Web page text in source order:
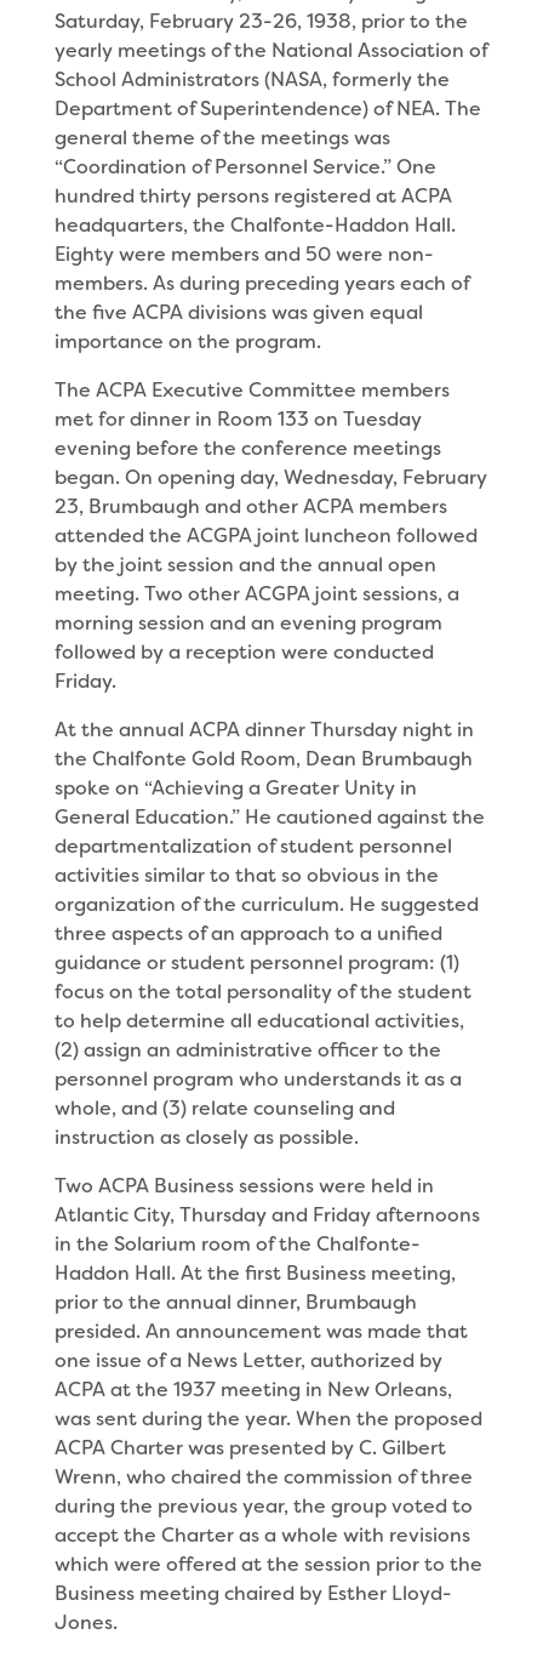
Saturday, February 23-26, 1938, prior to the
yearly meetings of the National Association of
School Administrators (NASA, formerly the
Department of Superintendence) of NEA. The
general theme of the meetings was
“Coordination of Personnel Service.” One
hundred thirty persons registered at ACPA
headquarters, the Chalfonte-Haddon Hall.
Eighty were members and 50 were non-
members. As during preceding years each of
the five ACPA divisions was given equal
importance on the program.
The ACPA Executive Committee members
met for dinner in Room 133 on Tuesday
evening before the conference meetings
began. On opening day, Wednesday, February
23, Brumbaugh and other ACPA members
attended the ACGPA joint luncheon followed
by the joint session and the annual open
meeting. Two other ACGPA joint sessions, a
morning session and an evening program
followed by a reception were conducted
Friday.
At the annual ACPA dinner Thursday night in
the Chalfonte Gold Room, Dean Brumbaugh
spoke on “Achieving a Greater Unity in
General Education.” He cautioned against the
departmentalization of student personnel
activities similar to that so obvious in the
organization of the curriculum. He suggested
three aspects of an approach to a unified
guidance or student personnel program: (1)
focus on the total personality of the student
to help determine all educational activities,
(2) assign an administrative officer to the
personnel program who understands it as a
whole, and (3) relate counseling and
instruction as closely as possible.
Two ACPA Business sessions were held in
Atlantic City, Thursday and Friday afternoons
in the Solarium room of the Chalfonte-
Haddon Hall. At the first Business meeting,
prior to the annual dinner, Brumbaugh
presided. An announcement was made that
one issue of a News Letter, authorized by
ACPA at the 1937 meeting in New Orleans,
was sent during the year. When the proposed
ACPA Charter was presented by C. Gilbert
Wrenn, who chaired the commission of three
during the previous year, the group voted to
accept the Charter as a whole with revisions
which were offered at the session prior to the
Business meeting chaired by Esther Lloyd-
Jones.